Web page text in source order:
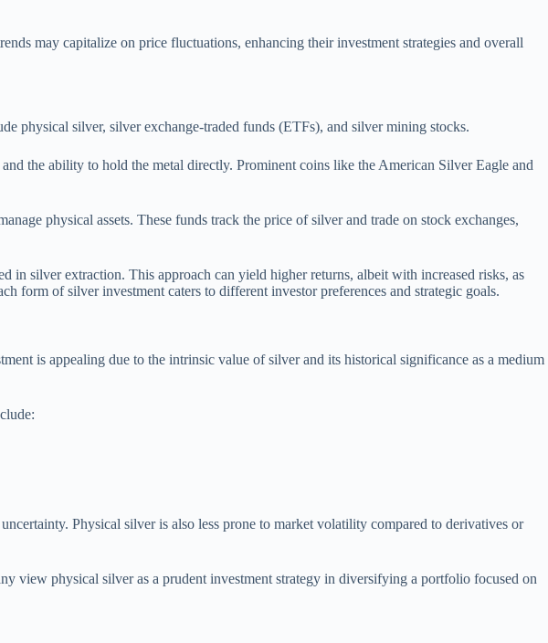
may capitalize on price fluctuations, enhancing their investment strategies and overall
physical silver, silver exchange-traded funds (ETFs), and silver mining stocks.
the ability to hold the metal directly. Prominent coins like the American Silver Eagle and
physical assets. These funds track the price of silver and trade on stock exchanges,
silver extraction. This approach can yield higher returns, albeit with increased risks, as
form of silver investment caters to different investor preferences and strategic goals.
is appealing due to the intrinsic value of silver and its historical significance as a medium
Physical silver is also less prone to market volatility compared to derivatives or
view physical silver as a prudent investment strategy in diversifying a portfolio focused on